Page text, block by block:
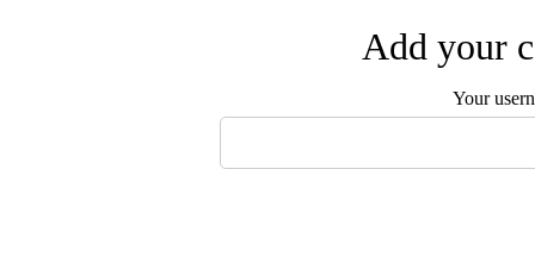
Add your
Your